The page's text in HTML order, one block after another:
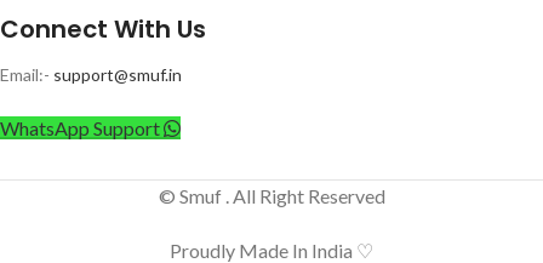
Connect With Us
Email:- support@smuf.in
WhatsApp Support
© Smuf . All Right Reserved
Proudly Made In India ♡